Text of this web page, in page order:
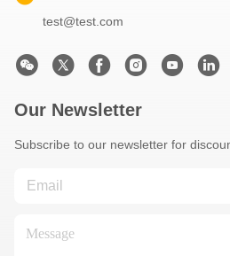
test@test.com
Our Newsletter
Subscribe to our newsletter for